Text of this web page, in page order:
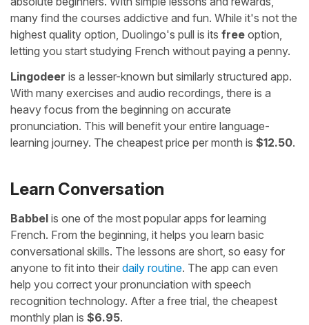
many find the courses addictive and fun. While it's not the
highest quality option, Duolingo's pull is its free option,
letting you start studying French without paying a penny.
Lingodeer is a lesser-known but similarly structured app.
With many exercises and audio recordings, there is a
heavy focus from the beginning on accurate
pronunciation. This will benefit your entire language-
learning journey. The cheapest price per month is $12.50.
Learn Conversation
Babbel is one of the most popular apps for learning
French. From the beginning, it helps you learn basic
conversational skills. The lessons are short, so easy for
anyone to fit into their daily routine. The app can even
help you correct your pronunciation with speech
recognition technology. After a free trial, the cheapest
monthly plan is $6.95.